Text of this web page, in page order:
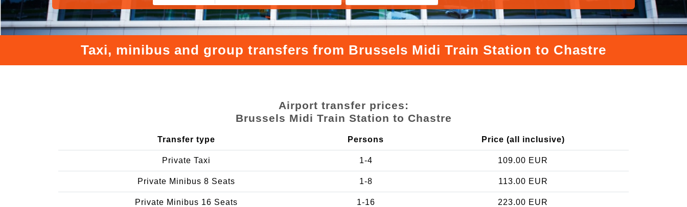
Taxi, minibus and group transfers from Brussels Midi Train Station to Chastre
Airport transfer prices:
Brussels Midi Train Station to Chastre
Transfer type Persons Price (all inclusive)
Private Taxi 1-4 109.00 EUR
Private Minibus 8 Seats 1-8 113.00 EUR
Private Minibus 16 Seats 1-16 223.00 EUR